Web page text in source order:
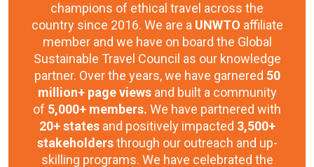
champions of ethical travel across the
country since 2016. We are a UNWTO affiliate
member and we have on board the Global
Sustainable Travel Council as our knowledge
partner. Over the years, we have garnered 50
million+ page viewsand built a community
of 5,000+ members. We have partnered with
20+ statesand positively impacted 3,500+
stakeholdersthrough our outreach and up-
skilling programs. We have celebrated the